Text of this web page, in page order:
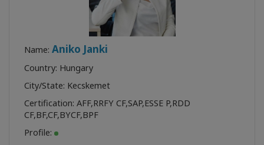
RECHERCHE
Name: Aniko Janki
Country: Hungary
City/State: Kecskemet
Certification: AFF,RRFY CF,SAP,ESSE P,RDD
CF,BF,CF,BYCF,BPF
Profile: